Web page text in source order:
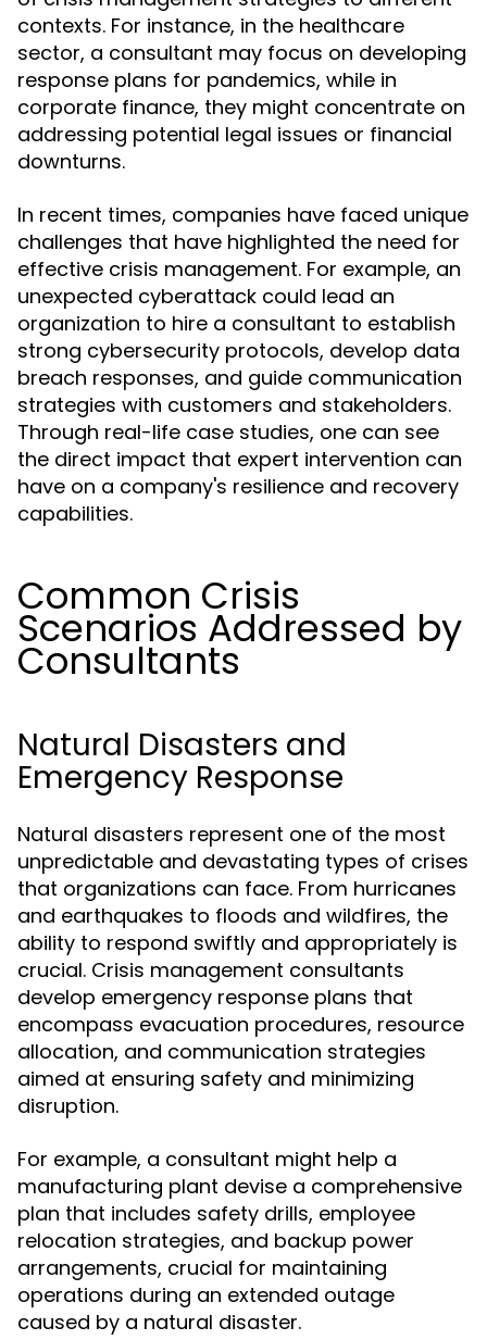
contexts. For instance, in the healthcare
sector, a consultant may focus on developing
response plans for pandemics, while in
corporate finance, they might concentrate on
addressing potential legal issues or financial
downturns.
In recent times, companies have faced unique
challenges that have highlighted the need for
effective crisis management. For example, an
unexpected cyberattack could lead an
organization to hire a consultant to establish
strong cybersecurity protocols, develop data
breach responses, and guide communication
strategies with customers and stakeholders.
Through real-life case studies, one can see
the direct impact that expert intervention can
have on a company's resilience and recovery
capabilities.
Common Crisis
Scenarios Addressed by
Consultants
Natural Disasters and
Emergency Response
Natural disasters represent one of the most
unpredictable and devastating types of crises
that organizations can face. From hurricanes
and earthquakes to floods and wildfires, the
ability to respond swiftly and appropriately is
crucial. Crisis management consultants
develop emergency response plans that
encompass evacuation procedures, resource
allocation, and communication strategies
aimed at ensuring safety and minimizing
disruption.
For example, a consultant might help a
manufacturing plant devise a comprehensive
plan that includes safety drills, employee
relocation strategies, and backup power
arrangements, crucial for maintaining
operations during an extended outage
caused by a natural disaster.